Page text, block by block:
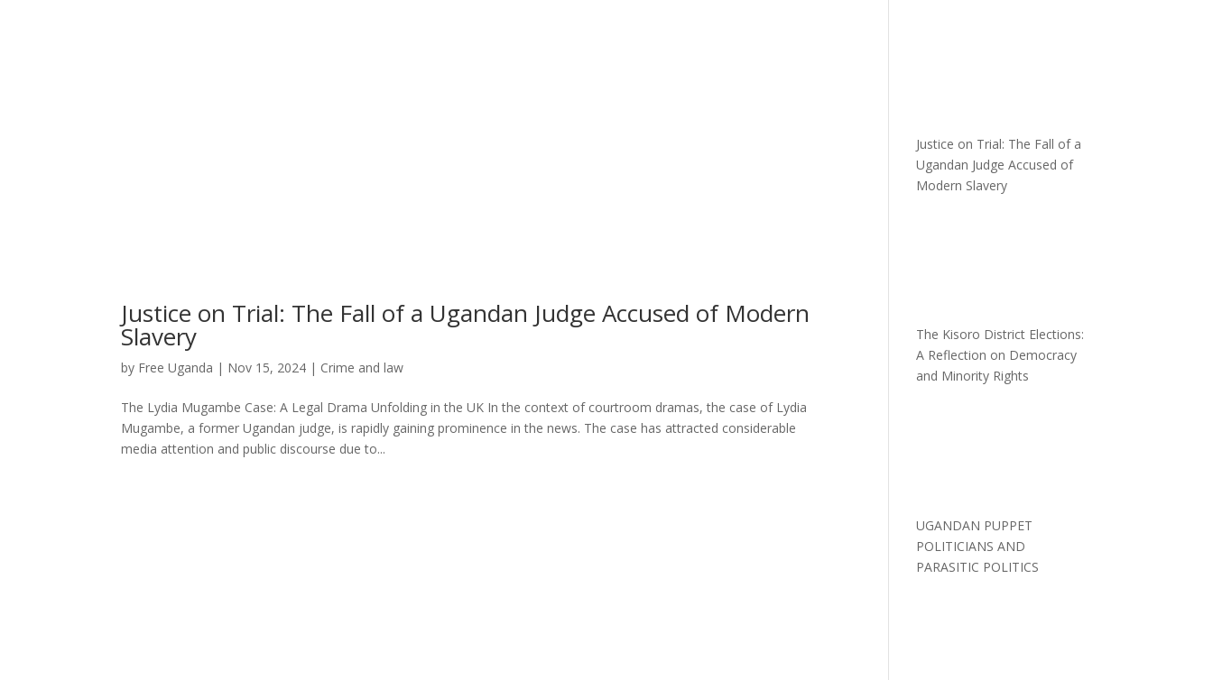
Justice on Trial: The Fall of a Ugandan Judge Accused of Modern
Slavery
by Free Uganda | Nov 15, 2024 | Crime and law
The Lydia Mugambe Case: A Legal Drama Unfolding in the UK In the context of courtroom dramas, the case of Lydia
Mugambe, a former Ugandan judge, is rapidly gaining prominence in the news. The case has attracted considerable
media attention and public discourse due to...
Justice on Trial: The Fall of a
Ugandan Judge Accused of
Modern Slavery
The Kisoro District Elections:
A Reflection on Democracy
and Minority Rights
UGANDAN PUPPET
POLITICIANS AND
PARASITIC POLITICS